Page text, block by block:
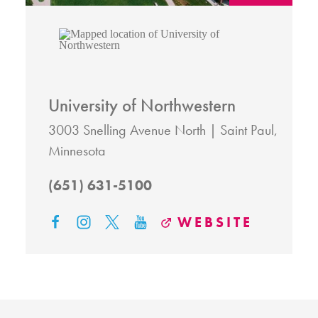
University of Northwestern
3003 Snelling Avenue North
Saint Paul,
Minnesota
(651) 631-5100
WEBSITE